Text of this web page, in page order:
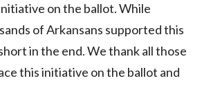
on the ballot. While
of Arkansans supported this
in the end. We thank all those
this initiative on the ballot and